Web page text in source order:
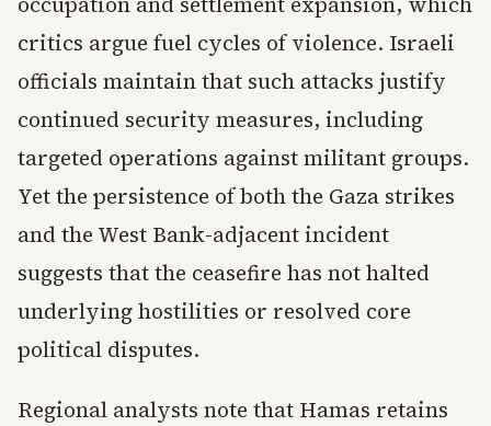
critics argue fuel cycles of violence. Israeli
officials maintain that such attacks justify
continued security measures, including
targeted operations against militant groups.
Yet the persistence of both the Gaza strikes
and the West Bank-adjacent incident
suggests that the ceasefire has not halted
underlying hostilities or resolved core
political disputes.
Regional analysts note that Hamas retains